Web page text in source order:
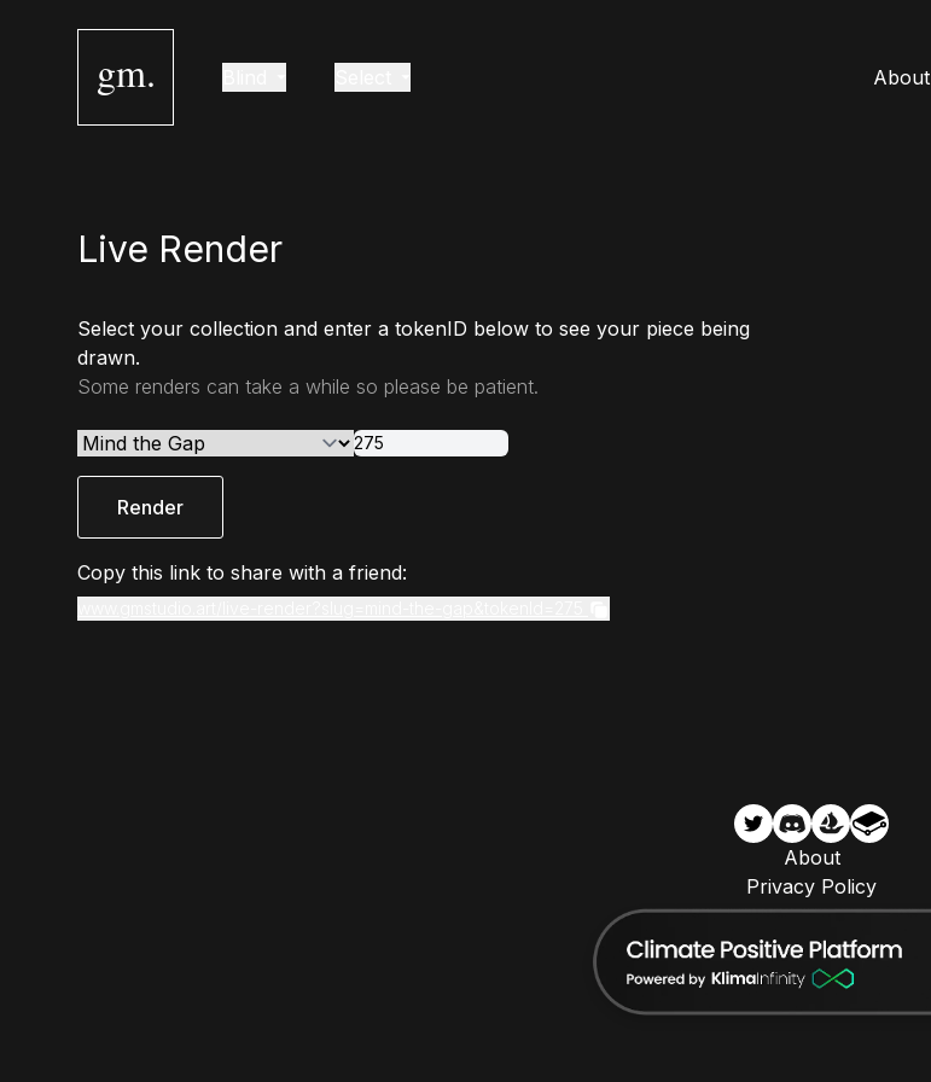
gm. About
Live Render
Select your collection and enter a tokenID below to see your piece being
drawn.
Some renders can take a while so please be patient.
Render
Copy this link to share with a friend:
About
Privacy Policy